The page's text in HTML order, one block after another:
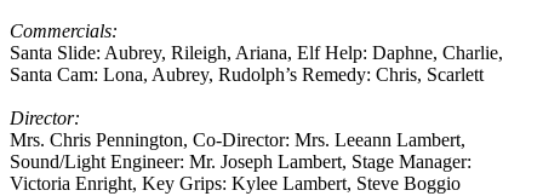
Commercials:
Santa Slide: Aubrey, Rileigh, Ariana, Elf Help: Daphne, Charlie,
Santa Cam: Lona, Aubrey, Rudolph’s Remedy: Chris, Scarlett
Director:
Mrs. Chris Pennington, Co-Director: Mrs. Leeann Lambert,
Sound/Light Engineer: Mr. Joseph Lambert, Stage Manager:
Victoria Enright, Key Grips: Kylee Lambert, Steve Boggio